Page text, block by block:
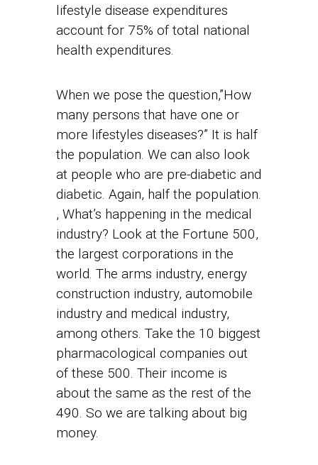
lifestyle disease expenditures
account for 75% of total national
health expenditures.
When we pose the question,”How
many persons that have one or
more lifestyles diseases?” It is half
the population. We can also look
at people who are pre-diabetic and
diabetic. Again, half the population.
, What’s happening in the medical
industry? Look at the Fortune 500,
the largest corporations in the
world. The arms industry, energy
construction industry, automobile
industry and medical industry,
among others. Take the 10 biggest
pharmacological companies out
of these 500. Their income is
about the same as the rest of the
490. So we are talking about big
money.